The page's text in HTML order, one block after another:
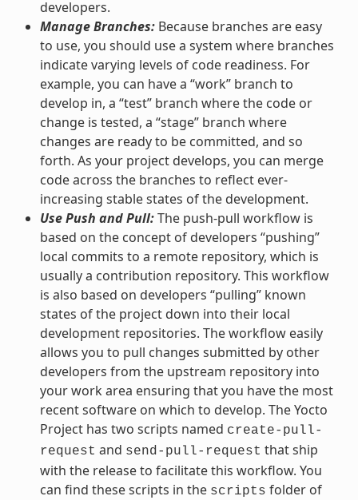
developers.
Manage Branches:Because branches are easy
to use, you should use a system where branches
indicate varying levels of code readiness. For
example, you can have a “work” branch to
develop in, a “test” branch where the code or
change is tested, a “stage” branch where
changes are ready to be committed, and so
forth. As your project develops, you can merge
code across the branches to reflect ever-
increasing stable states of the development.
Use Push and Pull:The push-pull workflow is
based on the concept of developers “pushing”
local commits to a remote repository, which is
usually a contribution repository. This workflow
is also based on developers “pulling” known
states of the project down into their local
development repositories. The workflow easily
allows you to pull changes submitted by other
developers from the upstream repository into
your work area ensuring that you have the most
recent software on which to develop. The Yocto
Project has two scripts named create-pull-
request and send-pull-request that ship
with the release to facilitate this workflow. You
can find these scripts in the scripts folder of